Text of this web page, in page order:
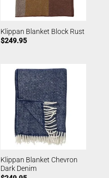
Klippan Blanket Block Rust
$249.95
Klippan Blanket Chevron
Dark Denim